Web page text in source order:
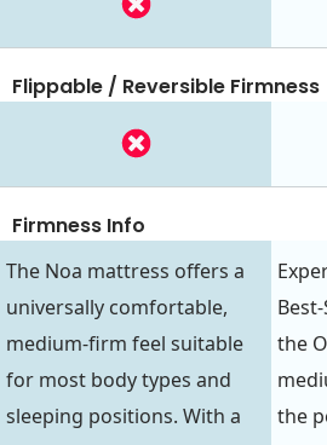
Flippable / Reversible Firmness
Firmness Info
The Noa mattress offers a
universally comfortable,
medium-firm feel suitable
for most body types and
sleeping positions. With a
the
the